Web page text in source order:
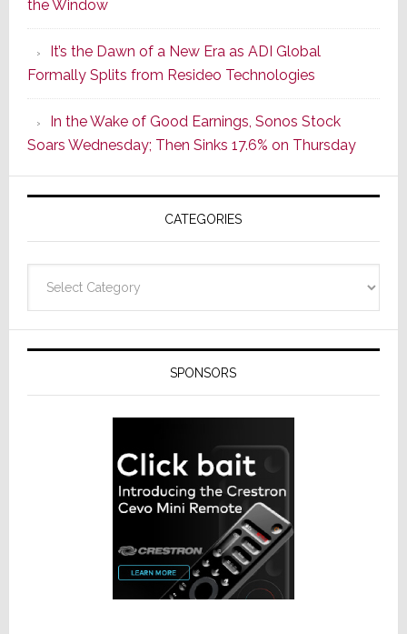
of
Its
Popular
CINEMA
Line
of
AV
Receivers
the Window
It’s the Dawn of a New Era as ADI Global
Formally Splits from Resideo Technologies
In the Wake of Good Earnings, Sonos Stock
Soars Wednesday; Then Sinks 17.6% on Thursday
CATEGORIES
SPONSORS